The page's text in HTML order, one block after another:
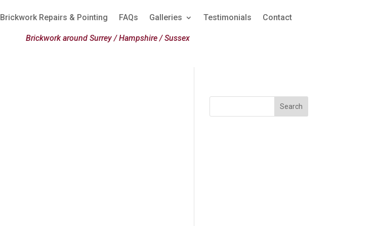
Brickwork Repairs & Pointing FAQs Galleries Testimonials Contact
Brickwork around Surrey / Hampshire / Sussex